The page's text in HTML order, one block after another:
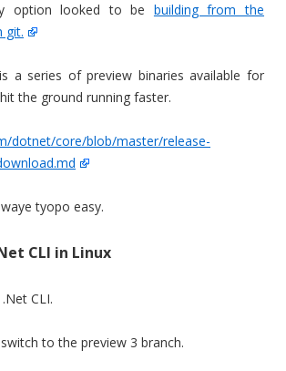
option looked to be building from the
git.
a series of preview binaries available for
the ground running faster.
dotnet/core/blob/master/release-
tyopo easy.
CLI in Linux
CLI.
to the preview 3 branch.